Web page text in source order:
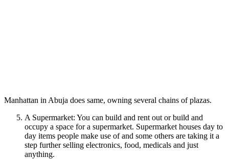
Manhattan in Abuja does same, owning several chains of plazas.
A Supermarket: You can build and rent out or build and
occupy a space for a supermarket. Supermarket houses day to
day items people make use of and some others are taking it a
step further selling electronics, food, medicals and just
anything.